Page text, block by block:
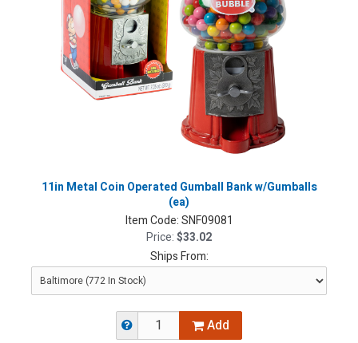
11in Metal Coin Operated Gumball Bank w/Gumballs
(ea)
Item Code:SNF09081
Price:$33.02
Ships From:
Add